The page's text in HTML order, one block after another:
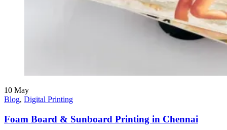
10 May
Blog, Digital Printing
Foam Board & Sunboard Printing in Chennai